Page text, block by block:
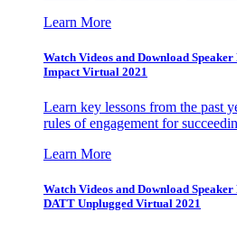
Learn More
Watch Videos and Download
Impact Virtual 2021
Learn key lessons from the past
rules of engagement for
Learn More
Watch Videos and Download
DATT Unplugged Virtual 2021